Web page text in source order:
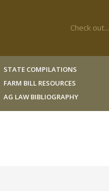
Check out...
STATE COMPILATIONS
FARM BILL RESOURCES
AG LAW BIBLIOGRAPHY